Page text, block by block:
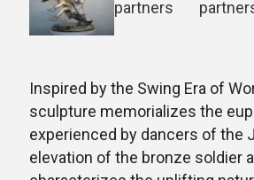
Inspired by the Swing Era of
sculpture memorializes the
experienced by dancers of the
elevation of the bronze soldier